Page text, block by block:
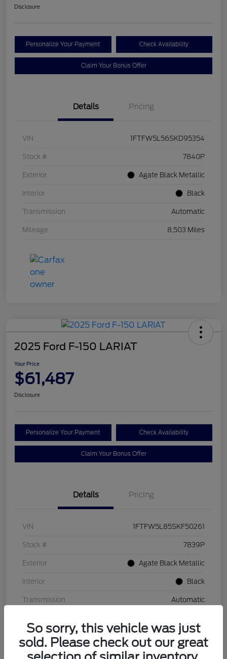
Disclosure
Personalize Your Payment Check Availability
Claim Your Bonus Offer
Details Pricing
VIN 1FTFW5L56SKD95354
Stock # 7840P
Exterior Agate Black Metallic
Interior Black
Transmission Automatic
Mileage 8,503 Miles
2025 Ford F-150 LARIAT
Your Price
$61,487
Disclosure
Personalize Your Payment Check Availability
Claim Your Bonus Offer
Details Pricing
VIN 1FTFW5L85SKF50261
Stock # 7839P
Exterior Agate Black Metallic
Interior Black
Transmission Automatic
So sorry, this vehicle was just
sold. Please check out our great